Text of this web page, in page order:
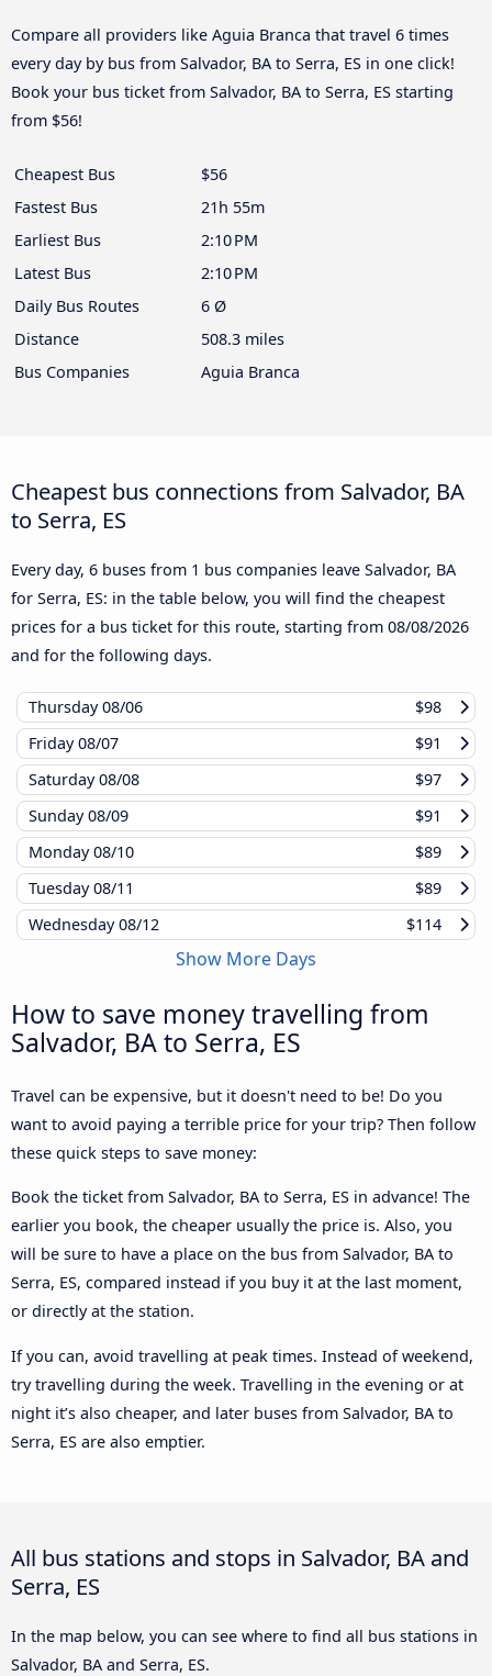
Compare all providers like Aguia Branca that travel 6 times
every day by bus from Salvador, BA to Serra, ES in one click!
Book your bus ticket from Salvador, BA to Serra, ES starting
from $56!
Cheapest Bus
$56
Fastest Bus
21h 55m
Earliest Bus
2:10 PM
Latest Bus
2:10 PM
Daily Bus Routes
6 Ø
Distance
508.3 miles
Bus Companies
Aguia Branca
Cheapest bus connections from Salvador, BA
to Serra, ES
Every day, 6 buses from 1 bus companies leave Salvador, BA
for Serra, ES: in the table below, you will find the cheapest
prices for a bus ticket for this route, starting from 08/08/2026
and for the following days.
Thursday08/06
$98
Friday08/07
$91
Saturday08/08
$97
Sunday08/09
$91
Monday08/10
$89
Tuesday08/11
$89
Wednesday08/12 $114
Show More Days
How to save money travelling from
Salvador, BA to Serra, ES
Travel can be expensive, but it doesn't need to be! Do you
want to avoid paying a terrible price for your trip? Then follow
these quick steps to save money:
Book the ticket from Salvador, BA to Serra, ES in advance! The
earlier you book, the cheaper usually the price is. Also, you
will be sure to have a place on the bus from Salvador, BA to
Serra, ES, compared instead if you buy it at the last moment,
or directly at the station.
If you can, avoid travelling at peak times. Instead of weekend,
try travelling during the week. Travelling in the evening or at
night it’s also cheaper, and later buses from Salvador, BA to
Serra, ES are also emptier.
All bus stations and stops in Salvador, BA and
Serra, ES
In the map below, you can see where to find all bus stations in
Salvador, BA and Serra, ES.